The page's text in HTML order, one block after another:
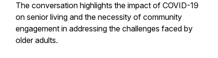
The conversation highlights the impact of COVID-19
on senior living and the necessity of community
engagement in addressing the challenges faced by
older adults.